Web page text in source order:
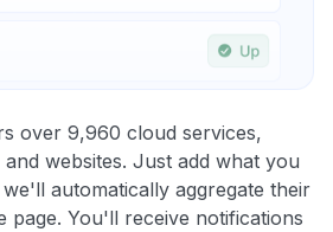
over 9,960 cloud services,
websites. Just add what you
automatically aggregate their
page. You'll receive notifications